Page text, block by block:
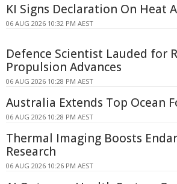
KI Signs Declaration On Heat
06 AUG 2026 10:32 PM AEST
Defence Scientist Lauded for
Propulsion Advances
06 AUG 2026 10:28 PM AEST
Australia Extends Top Ocean
06 AUG 2026 10:28 PM AEST
Thermal Imaging Boosts
Research
06 AUG 2026 10:26 PM AEST